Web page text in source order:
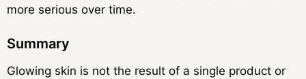
more serious over time.
Summary
Glowing skin is not the result of a single product or